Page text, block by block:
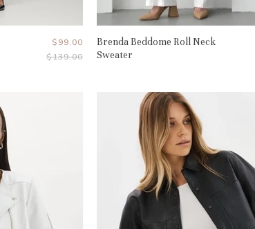
Current
Price
$99.00
Original
$139.00
Brenda Beddome Roll Neck
Sweater